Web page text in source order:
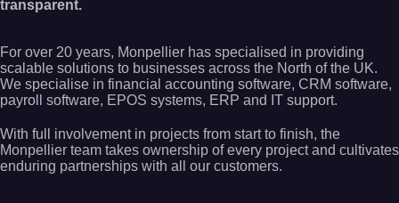
For over 20 years, Monpellier has specialised in providing
scalable solutions to businesses across the North of the UK.
We specialise in financial accounting software, CRM software,
payroll software, EPOS systems, ERP and IT support.
With full involvement in projects from start to finish, the
Monpellier team takes ownership of every project and cultivates
enduring partnerships with all our customers.